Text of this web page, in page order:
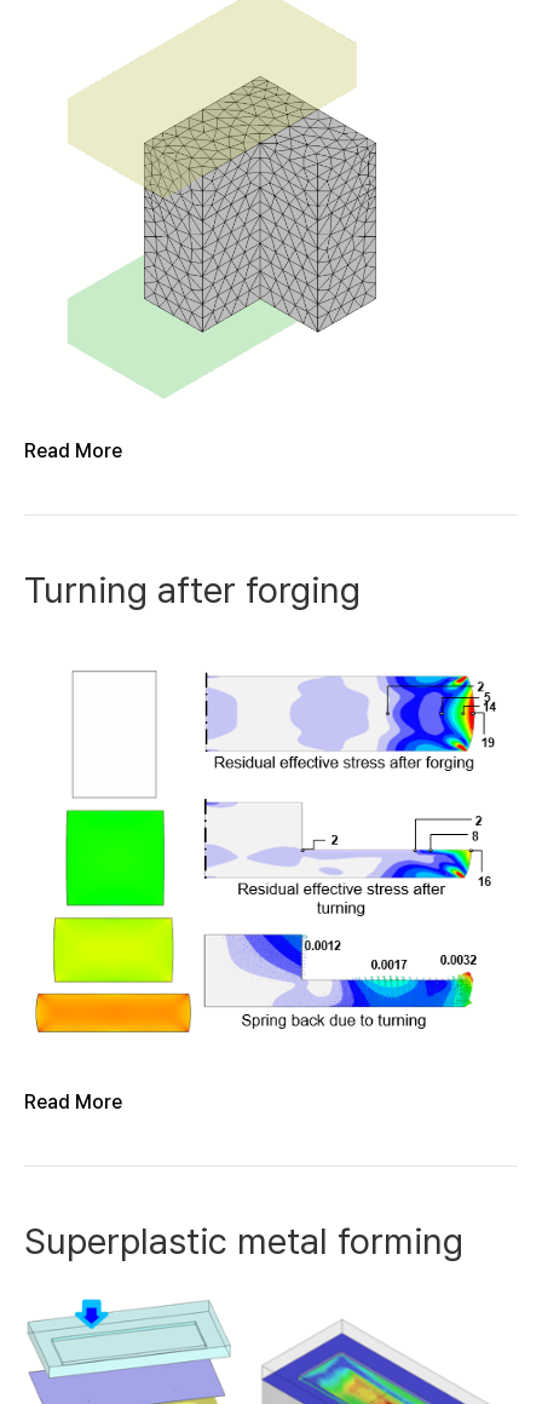
Read More
Turning after forging
Read More
Superplastic metal forming